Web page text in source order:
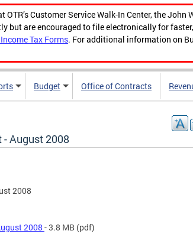
Customer Service Walk-In Center, the
but are encouraged to file electronically for
Tax Forms. For additional information on
Budget Office of Contracts
August 2008
2008
2008 - 3.8 MB (pdf)